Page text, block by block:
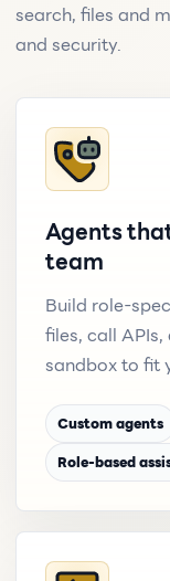
search, files and
and security.
Agents
team
Build role-
files, call
sandbox to fit
Custom agents
Role-based